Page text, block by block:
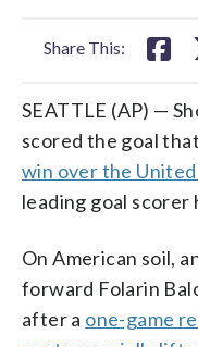
Share This:
SEATTLE (AP) —
scored the goal
win over the
leading goal scorer
On American soil,
forward Folarin
after a one-game